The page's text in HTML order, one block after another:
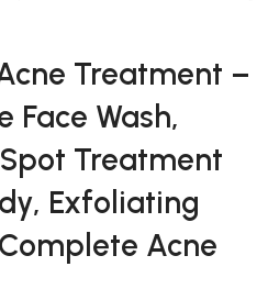
Treatment –
Face Wash,
Treatment
Exfoliating
Acne